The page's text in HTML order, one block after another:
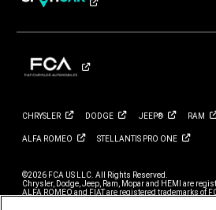
CHRYSLER DODGE JEEP® RAM
ALFA ROMEO STELLANTIS PRO ONE
©2026 FCA US LLC. All Rights Reserved.
Chrysler, Dodge, Jeep, Ram, Mopar and HEMI are
ALFA ROMEO and FIAT are registered trademarks of